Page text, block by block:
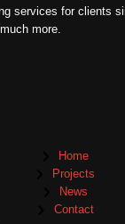
services for clients
more.
Home
Projects
News
Contact